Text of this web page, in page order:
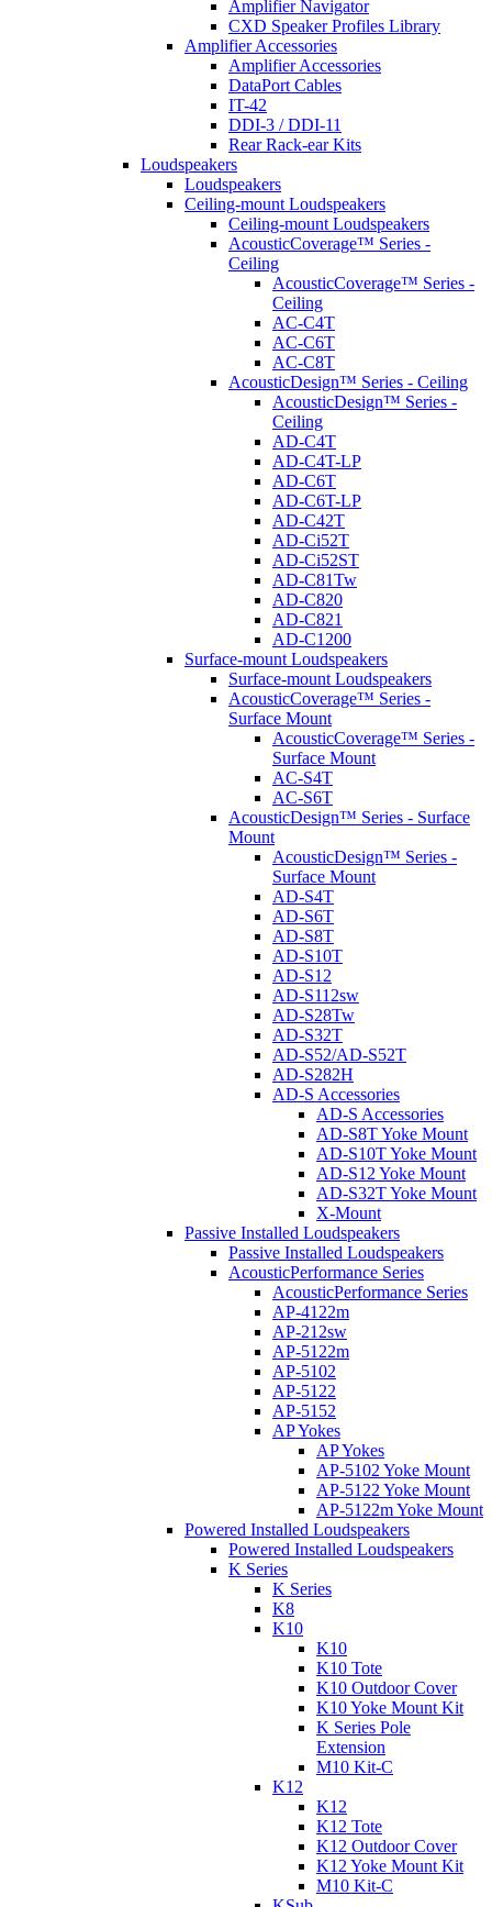
Amplifier Navigator
CXD Speaker Profiles Library
Amplifier Accessories
Amplifier Accessories
DataPort Cables
IT-42
DDI-3 / DDI-11
Rear Rack-ear Kits
Loudspeakers
Loudspeakers
Ceiling-mount Loudspeakers
Ceiling-mount Loudspeakers
AcousticCoverage™ Series -
Ceiling
AcousticCoverage™ Series -
Ceiling
AC-C4T
AC-C6T
AC-C8T
AcousticDesign™ Series - Ceiling
AcousticDesign™ Series -
Ceiling
AD-C4T
AD-C4T-LP
AD-C6T
AD-C6T-LP
AD-C42T
AD-Ci52T
AD-Ci52ST
AD-C81Tw
AD-C820
AD-C821
AD-C1200
Surface-mount Loudspeakers
Surface-mount Loudspeakers
AcousticCoverage™ Series -
Surface Mount
AcousticCoverage™ Series -
Surface Mount
AC-S4T
AC-S6T
AcousticDesign™ Series - Surface
Mount
AcousticDesign™ Series -
Surface Mount
AD-S4T
AD-S6T
AD-S8T
AD-S10T
AD-S12
AD-S112sw
AD-S28Tw
AD-S32T
AD-S52/AD-S52T
AD-S282H
AD-S Accessories
AD-S Accessories
AD-S8T Yoke Mount
AD-S10T Yoke Mount
AD-S12 Yoke Mount
AD-S32T Yoke Mount
X-Mount
Passive Installed Loudspeakers
Passive Installed Loudspeakers
AcousticPerformance Series
AcousticPerformance Series
AP-4122m
AP-212sw
AP-5122m
AP-5102
AP-5122
AP-5152
AP Yokes
AP Yokes
AP-5102 Yoke Mount
AP-5122 Yoke Mount
AP-5122m Yoke Mount
Powered Installed Loudspeakers
Powered Installed Loudspeakers
K Series
K Series
K8
K10
K10
K10 Tote
K10 Outdoor Cover
K10 Yoke Mount Kit
K Series Pole
Extension
M10 Kit-C
K12
K12
K12 Tote
K12 Outdoor Cover
K12 Yoke Mount Kit
M10 Kit-C